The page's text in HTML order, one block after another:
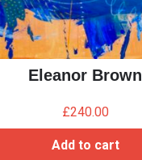
Eleanor Brown
£240.00
Add to cart